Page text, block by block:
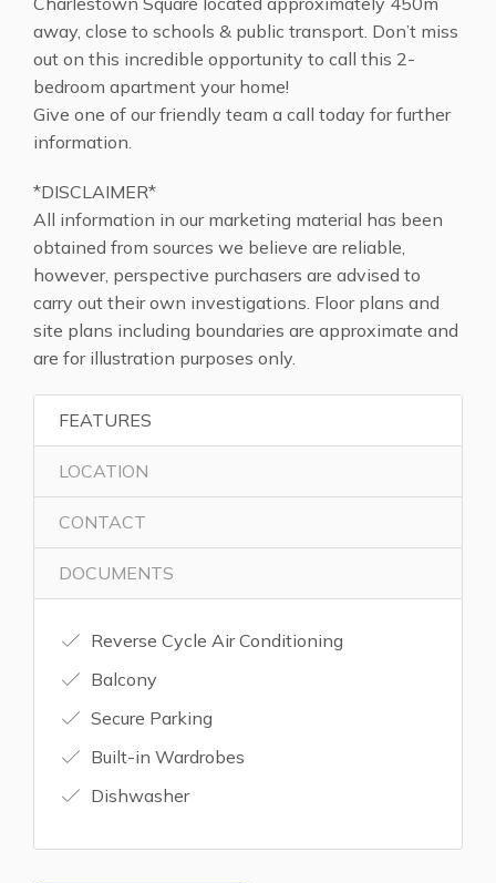
away, close to schools & public transport. Don’t miss
out on this incredible opportunity to call this 2-
bedroom apartment your home!
Give one of our friendly team a call today for further
information.
*DISCLAIMER*
All information in our marketing material has been
obtained from sources we believe are reliable,
however, perspective purchasers are advised to
carry out their own investigations. Floor plans and
site plans including boundaries are approximate and
are for illustration purposes only.
FEATURES
LOCATION
CONTACT
DOCUMENTS
Reverse Cycle Air Conditioning
Balcony
Secure Parking
Built-in Wardrobes
Dishwasher